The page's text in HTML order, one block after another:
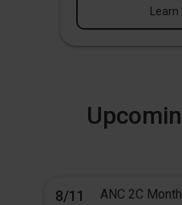
Learn
8/11 ANC 2C